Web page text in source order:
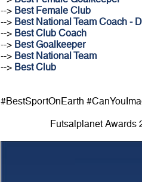
--> Best Female Club
--> Best National Team Coach -
--> Best Club Coach
--> Best Goalkeeper
--> Best National Team
--> Best Club
#BestSportOnEarth
Futsalplanet Awards